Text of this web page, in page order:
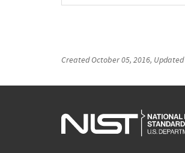
CreatedOctober 05, 2016, Updated